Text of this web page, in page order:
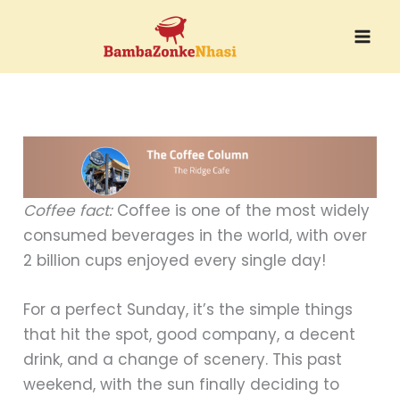
Coffee fact:Coffee is one of the most widely
consumed beverages in the world, with over
2 billion cups enjoyed every single day!
For a perfect Sunday, it’s the simple things
that hit the spot, good company, a decent
drink, and a change of scenery. This past
weekend, with the sun finally deciding to